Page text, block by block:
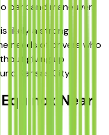
park and maneuver.
likely a strong
needs of drivers who
giving up
Kansas City.
Near